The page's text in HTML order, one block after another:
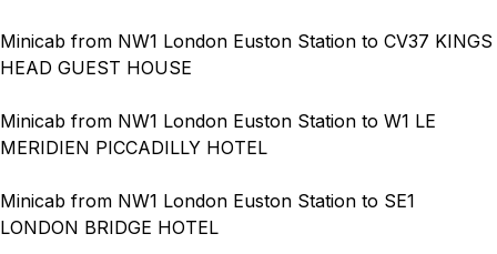
Minicab from NW1 London Euston Station to CV37 KINGS
HEAD GUEST HOUSE
Minicab from NW1 London Euston Station to W1 LE
MERIDIEN PICCADILLY HOTEL
Minicab from NW1 London Euston Station to SE1
LONDON BRIDGE HOTEL